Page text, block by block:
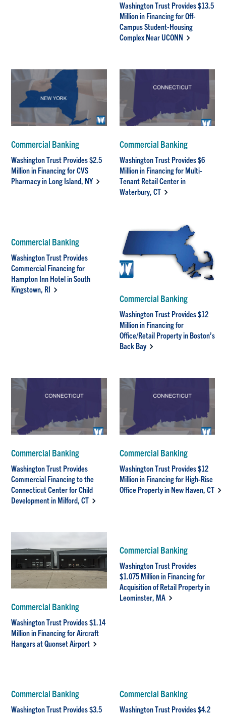
Washington Trust Provides $13.5
Million in Financing for Off-
Campus Student-Housing
Complex Near UCONN
Commercial Banking
Washington Trust Provides $2.5
Million in Financing for CVS
Pharmacy in Long Island, NY
Commercial Banking
Washington Trust Provides $6
Million in Financing for Multi-
Tenant Retail Center in
Waterbury, CT
Commercial Banking
Washington Trust Provides
Commercial Financing for
Hampton Inn Hotel in South
Kingstown, RI
Commercial Banking
Washington Trust Provides $12
Million in Financing for
Office/Retail Property in Boston’s
Back Bay
Commercial Banking
Washington Trust Provides
Commercial Financing to the
Connecticut Center for Child
Development in Milford, CT
Commercial Banking
Washington Trust Provides $12
Million in Financing for High-Rise
Office Property in New Haven, CT
Commercial Banking
Washington Trust Provides $1.14
Million in Financing for Aircraft
Hangars at Quonset Airport
Commercial Banking
Washington Trust Provides
$1.075 Million in Financing for
Acquisition of Retail Property in
Leominster, MA
Commercial Banking
Washington Trust Provides $3.5
Commercial Banking
Washington Trust Provides $4.2